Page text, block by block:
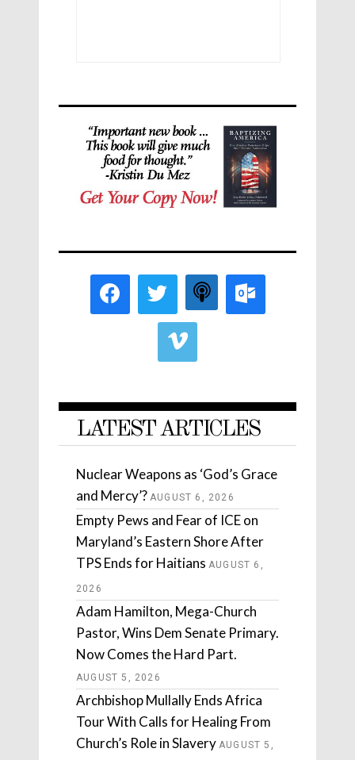
LATEST ARTICLES
Nuclear Weapons as ‘God’s Grace
and Mercy’? AUGUST 6, 2026
Empty Pews and Fear of ICE on
Maryland’s Eastern Shore After
TPS Ends for Haitians AUGUST 6,
2026
Adam Hamilton, Mega-Church
Pastor, Wins Dem Senate Primary.
Now Comes the Hard Part.
AUGUST 5, 2026
Archbishop Mullally Ends Africa
Tour With Calls for Healing From
Church’s Role in Slavery AUGUST 5,